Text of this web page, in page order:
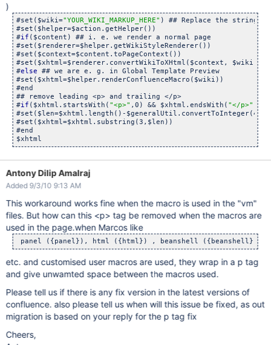
)
#set($wiki="YOUR_WIKI_MARKUP_HERE" ) ## Replace the string
#set($helper=$action.getHelper())
#if ($content) ## i. e. we render a normal page
#set($renderer=$helper.getWikiStyleRenderer())
#set($context=$content.toPageContext())
#set($xhtml=$renderer.convertWikiToXHtml($context, $wiki))
#else ## we are e. g. in Global Template Preview
#set($xhtml=$helper.renderConfluenceMacro($wiki))
#end
## remove leading <p> and trailing </p>
#if ($xhtml.startsWith( "<p>" ,0) && $xhtml.endsWith( "</p>"
))
#set($len=$xhtml.length()-$generalUtil.convertToInteger(4))
#set($xhtml=$xhtml.substring(3,$len))
#end
$xhtml
Antony Dilip Amalraj
Added 9/3/10 9:13 AM
This workaround works fine when the macro is used in the "vm"
files. But how can this <p> tag be removed when the macros are
used in the page.when Marcos like
panel ({panel}), html ({html}) , beanshell ({beanshell})
etc. and customised user macros are used, they wrap in a p tag
and give unwamted space between the macros used.
Please tell us if there is any fix version in the latest versions of
confluence. also please tell us when will this issue be fixed, as out
migration is based on your reply for the p tag fix
Cheers,